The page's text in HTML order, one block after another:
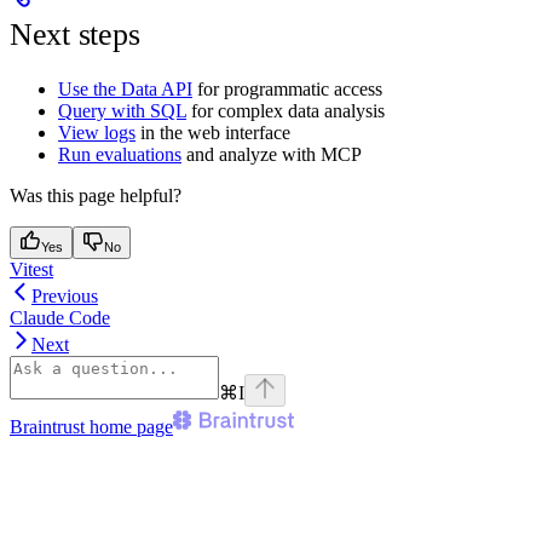
Next steps
Use the Data API for programmatic access
Query with SQL for complex data analysis
View logs in the web interface
Run evaluations and analyze with MCP
Was this page helpful?
Yes No
Vitest
Previous
Claude Code
Next
⌘I
Braintrust home page